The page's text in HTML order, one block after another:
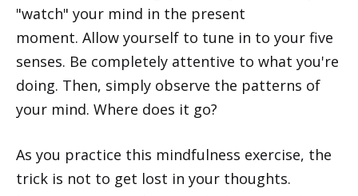
"watch" your mind in the present
moment. Allow yourself to tune in to your five
senses. Be completely attentive to what you're
doing. Then, simply observe the patterns of
your mind. Where does it go?
As you practice this mindfulness exercise, the
trick is not to get lost in your thoughts.